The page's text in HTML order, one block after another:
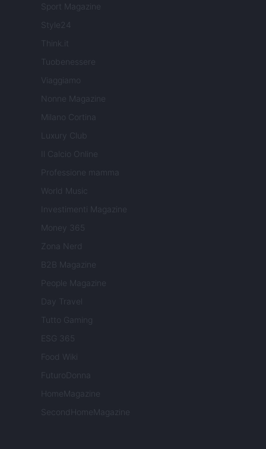
Sport Magazine
Style24
Think.it
Tuobenessere
Viaggiamo
Nonne Magazine
Milano Cortina
Luxury Club
Il Calcio Online
Professione mamma
World Music
Investimenti Magazine
Money 365
Zona Nerd
B2B Magazine
People Magazine
Day Travel
Tutto Gaming
ESG 365
Food Wiki
FuturoDonna
HomeMagazine
SecondHomeMagazine